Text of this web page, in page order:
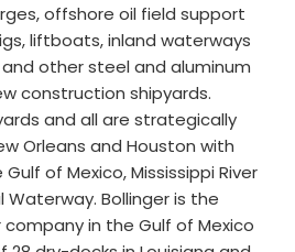
offshore oil field support
liftboats, inland waterways
other steel and aluminum
construction shipyards.
and all are strategically
Orleans and Houston with
of Mexico, Mississippi River
Bollinger is the
in the Gulf of Mexico